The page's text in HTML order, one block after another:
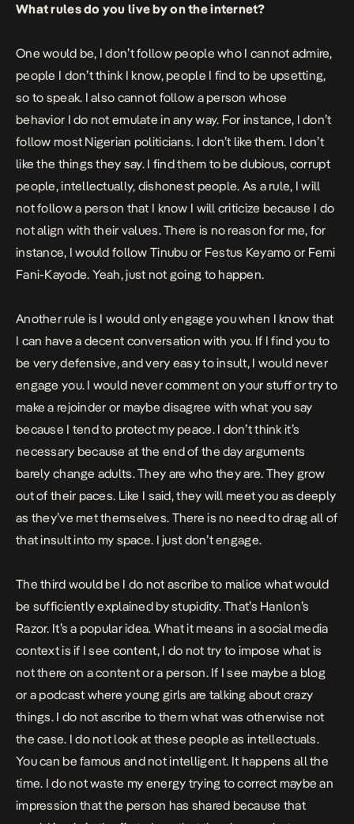
What rules do you live by on the internet?
One would be, I don’t follow people who I cannot admire,
people I don’t think I know, people I find to be upsetting,
so to speak. I also cannot follow a person whose
behavior I do not emulate in any way. For instance, I don’t
follow most Nigerian politicians. I don’t like them. I don’t
like the things they say. I find them to be dubious, corrupt
people, intellectually, dishonest people. As a rule, I will
not follow a person that I know I will criticize because I do
not align with their values. There is no reason for me, for
instance, I would follow Tinubu or Festus Keyamo or Femi
Fani-Kayode. Yeah, just not going to happen.
Another rule is I would only engage you when I know that
I can have a decent conversation with you. If I find you to
be very defensive, and very easy to insult, I would never
engage you. I would never comment on your stuff or try to
make a rejoinder or maybe disagree with what you say
because I tend to protect my peace. I don’t think it’s
necessary because at the end of the day arguments
barely change adults. They are who they are. They grow
out of their paces. Like I said, they will meet you as deeply
as they’ve met themselves. There is no need to drag all of
that insult into my space. I just don’t engage.
The third would be I do not ascribe to malice what would
be sufficiently explained by stupidity. That’s Hanlon’s
Razor. It’s a popular idea. What it means in a social media
context is if I see content, I do not try to impose what is
not there on a content or a person. If I see maybe a blog
or a podcast where young girls are talking about crazy
things. I do not ascribe to them what was otherwise not
the case. I do not look at these people as intellectuals.
You can be famous and not intelligent. It happens all the
time. I do not waste my energy trying to correct maybe an
impression that the person has shared because that